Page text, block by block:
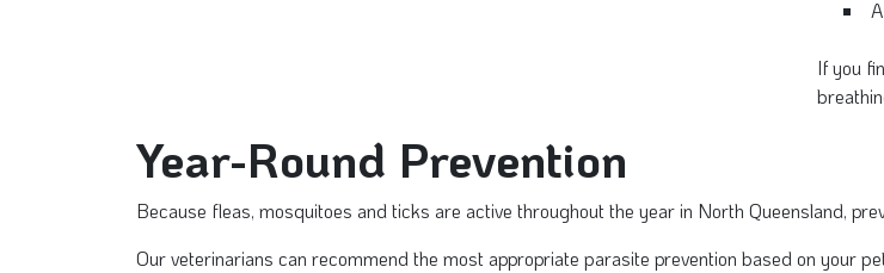
If you
Year-Round Prevention
Because fleas, mosquitoes and ticks are active throughout the year in North Queensland,
Our veterinarians can recommend the most appropriate parasite prevention based on your